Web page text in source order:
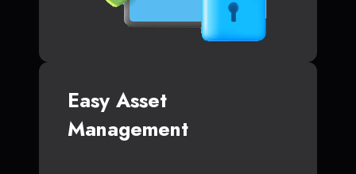
Easy Asset
Management